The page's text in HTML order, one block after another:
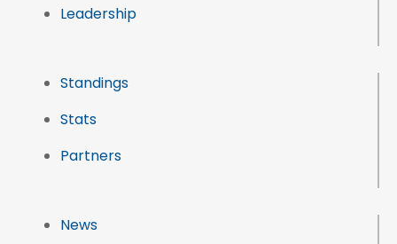
Leadership
Standings
Stats
Partners
News